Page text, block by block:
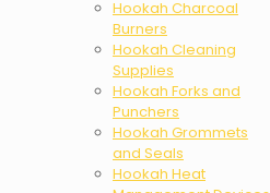
Hookah Charcoal
Burners
Hookah Cleaning
Supplies
Hookah Forks and
Punchers
Hookah Grommets
and Seals
Hookah Heat